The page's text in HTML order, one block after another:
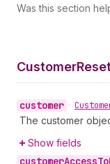
Was this section
CustomerReset
customer •
The customer
Show fields
customerAccess